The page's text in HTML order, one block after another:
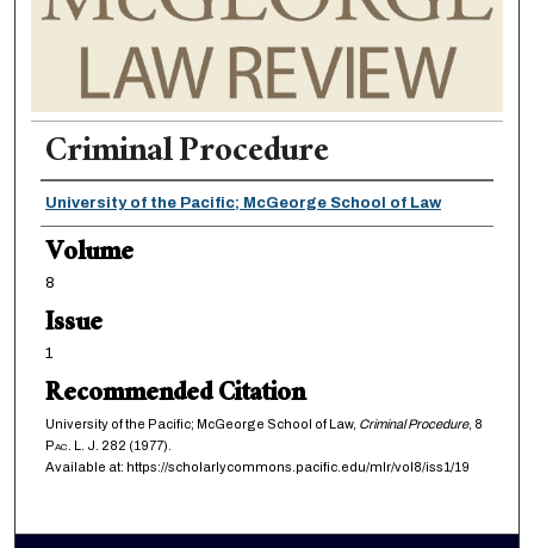
Criminal Procedure
Authors
University of the Pacific; McGeorge School of Law
Volume
8
Issue
1
Recommended Citation
University of the Pacific; McGeorge School of Law, Criminal Procedure, 8
Pac. L. J. 282 (1977).
Available at: https://scholarlycommons.pacific.edu/mlr/vol8/iss1/19